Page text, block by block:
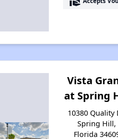
Vista
at Spring
10380 Quality
Spring Hill,
Florida